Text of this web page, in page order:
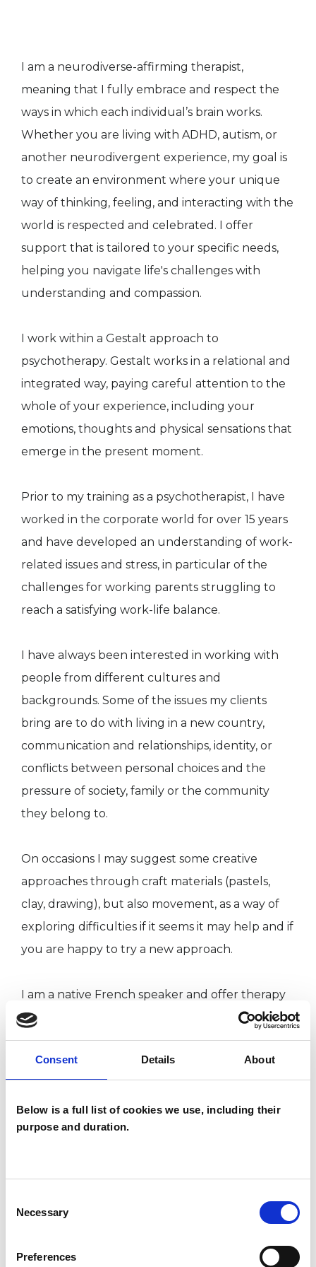
Consent Details About
Below is a full list of cookies we use, including their
purpose and duration.
Selection
Necessary
Preferences
I am a neurodiverse-affirming therapist,
meaning that I fully embrace and respect the
ways in which each individual’s brain works.
Whether you are living with ADHD, autism, or
another neurodivergent experience, my goal is
to create an environment where your unique
way of thinking, feeling, and interacting with the
world is respected and celebrated. I offer
support that is tailored to your specific needs,
helping you navigate life's challenges with
understanding and compassion.
I work within a Gestalt approach to
psychotherapy. Gestalt works in a relational and
integrated way, paying careful attention to the
whole of your experience, including your
emotions, thoughts and physical sensations that
emerge in the present moment.
​Prior to my training as a psychotherapist, I have
worked in the corporate world for over 15 years
and have developed an understanding of work-
related issues and stress, in particular of the
challenges for working parents struggling to
reach a satisfying work-life balance.
I have always been interested in working with
people from different cultures and
backgrounds. Some of the issues my clients
bring are to do with living in a new country,
communication and relationships, identity, or
conflicts between personal choices and the
pressure of society, family or the community
they belong to.
​On occasions I may suggest some creative
approaches through craft materials (pastels,
clay, drawing), but also movement, as a way of
exploring difficulties if it seems it may help and if
you are happy to try a new approach.
​​I am a native French speaker and offer therapy
in both English and French.
ABOUT ME
My name is Julie (she/her/hers) and I am a fully
qualified, UKCP accredited psychotherapist, and
practice in Hampton, Twickenham.